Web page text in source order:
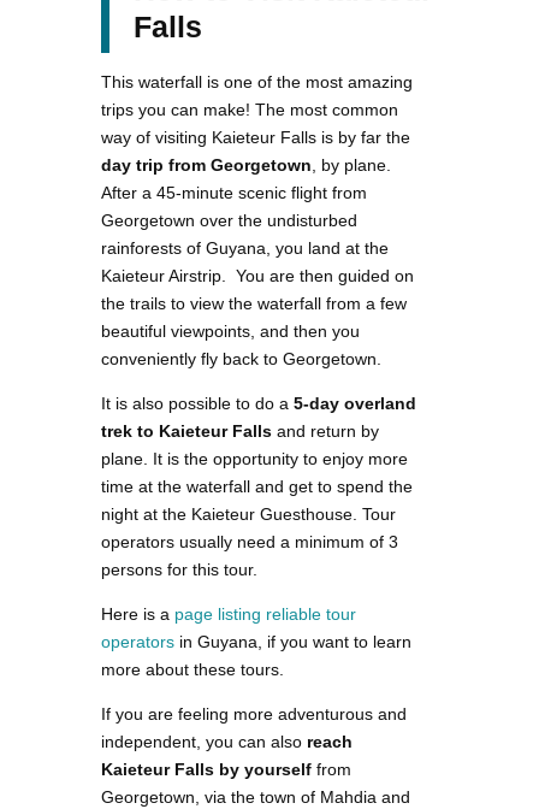
Falls
This waterfall is one of the most amazing
trips you can make! The most common
way of visiting Kaieteur Falls is by far the
day trip from Georgetown , by plane.
After a 45-minute scenic flight from
Georgetown over the undisturbed
rainforests of Guyana, you land at the
Kaieteur Airstrip. You are then guided on
the trails to view the waterfall from a few
beautiful viewpoints, and then you
conveniently fly back to Georgetown.
It is also possible to do a 5-day overland
trek to Kaieteur Falls and return by
plane. It is the opportunity to enjoy more
time at the waterfall and get to spend the
night at the Kaieteur Guesthouse. Tour
operators usually need a minimum of 3
persons for this tour.
Here is a page listing reliable tour
operators in Guyana, if you want to learn
more about these tours.
If you are feeling more adventurous and
independent, you can also reach
Kaieteur Falls by yourself from
Georgetown, via the town of Mahdia and